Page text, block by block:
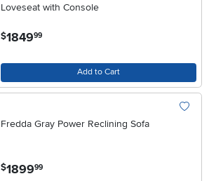
Loveseat with Console
$1849.99
Add to Cart
Fredda Gray Power Reclining Sofa
$1899.99